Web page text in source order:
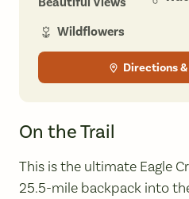
Wildflowers
Directions
On the Trail
This is the ultimate Eagle
25.5-mile backpack into